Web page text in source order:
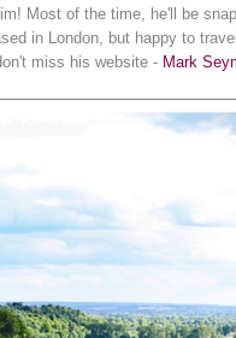
Most of the time, he'll be
in London, but happy to
miss his website - Mark